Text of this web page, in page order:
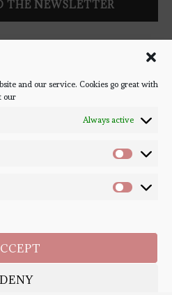
and our service. Cookies go great with
our
Always active
DENY
and blog posts! We won't spam
we promise!
2026. - All Right Reserved. Designed and